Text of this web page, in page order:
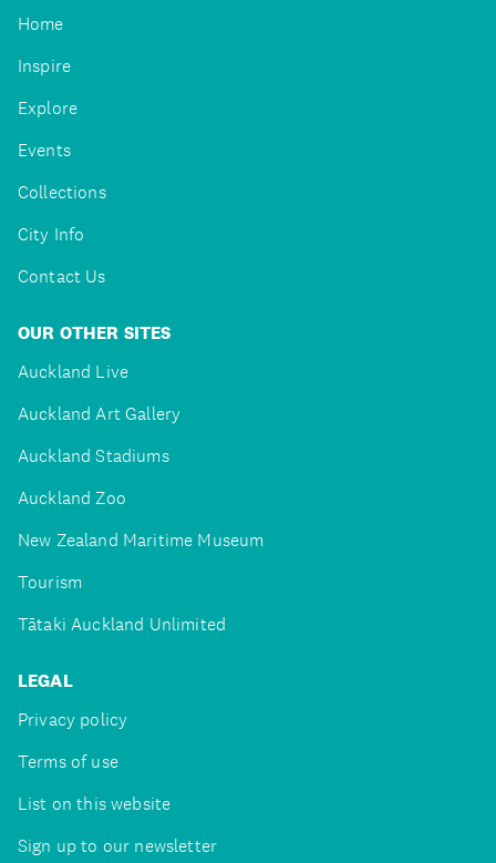
Home
Inspire
Explore
Events
Collections
City Info
Contact Us
OUR OTHER SITES
Auckland Live
Auckland Art Gallery
Auckland Stadiums
Auckland Zoo
New Zealand Maritime Museum
Tourism
Tātaki Auckland Unlimited
LEGAL
Privacy policy
Terms of use
List on this website
Sign up to our newsletter